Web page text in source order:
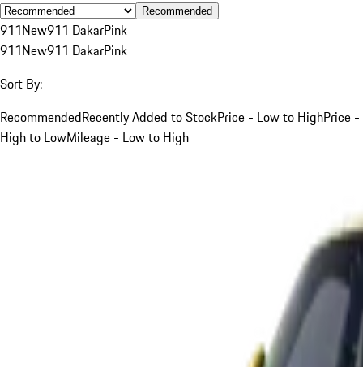
Recommended
911New911 DakarPink
911New911 DakarPink
Sort By:
RecommendedRecently Added to StockPrice - Low to HighPrice -
High to LowMileage - Low to High